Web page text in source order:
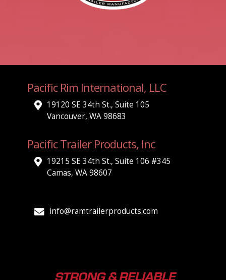
Pacific Rim International, LLC
19120 SE 34th St., Suite 105
Vancouver, WA 98683
Pacific Trailer Products, Inc
19215 SE 34th St., Suite 106 #345
Camas, WA 98607
info@ramtrailerproducts.com